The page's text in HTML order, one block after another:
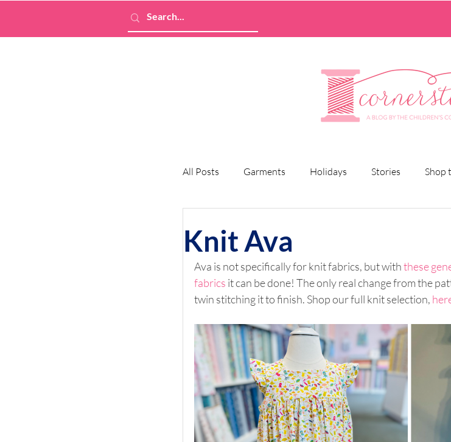
All Posts Garments Holidays Stories Shop
Knit Ava
Ava is not specifically for knit fabrics, but with these
fabrics it can be done! The only real change from the
twin stitching it to finish. Shop our full knit selection,